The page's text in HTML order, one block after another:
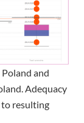
and
Adequacy
to resulting